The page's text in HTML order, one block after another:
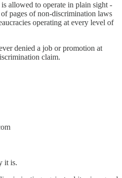
allowed to operate in plain sight -
pages of non-discrimination laws
operating at every level of
denied a job or promotion at
claim.
it is.